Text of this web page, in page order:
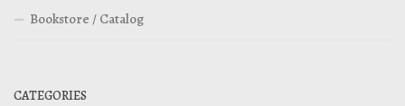
Bookstore / Catalog
CATEGORIES